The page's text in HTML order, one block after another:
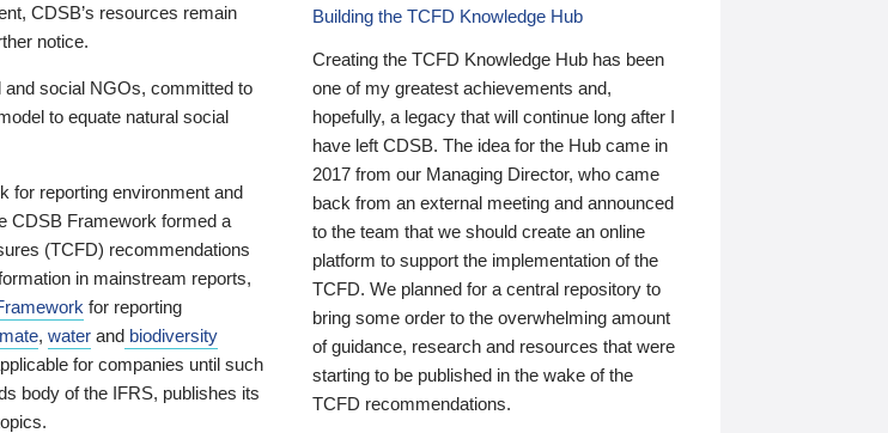
CDSB’s resources remain
notice.
social NGOs, committed to
to equate natural social
for reporting environment and
CDSB Framework formed a
(TCFD) recommendations
in mainstream reports,
for reporting
, water and biodiversity
for companies until such
body of the IFRS, publishes its
Building the TCFD Knowledge Hub
Creating the TCFD Knowledge Hub has been
one of my greatest achievements and,
hopefully, a legacy that will continue long after I
have left CDSB. The idea for the Hub came in
2017 from our Managing Director, who came
back from an external meeting and announced
to the team that we should create an online
platform to support the implementation of the
TCFD. We planned for a central repository to
bring some order to the overwhelming amount
of guidance, research and resources that were
starting to be published in the wake of the
TCFD recommendations.